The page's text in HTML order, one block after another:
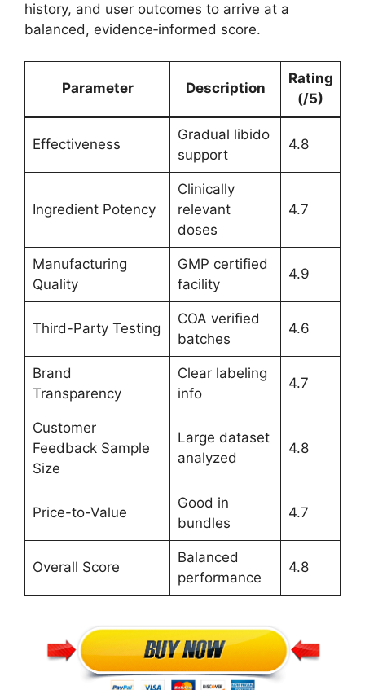
history, and user outcomes to arrive at a
balanced, evidence‑informed score.
Parameter Description
Rating
(/5)
Effectiveness
Gradual libido
support
4.8
Ingredient Potency
Clinically
relevant
doses
4.7
Manufacturing
Quality
GMP certified
facility
4.9
Third-Party Testing
COA verified
batches
4.6
Brand
Transparency
Clear labeling
info
4.7
Customer
Feedback Sample
Size
Large dataset
analyzed
4.8
Price-to-Value
Good in
bundles
4.7
Overall Score
Balanced
performance
4.8